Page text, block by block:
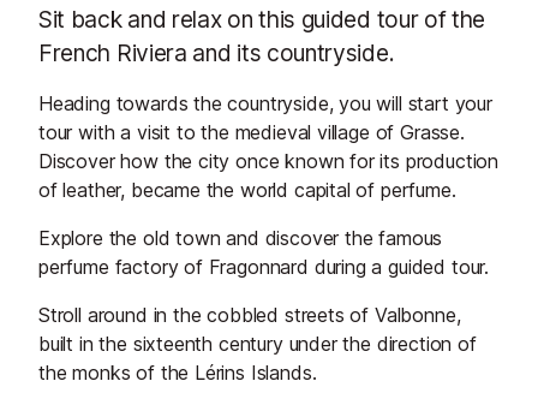
Sit back and relax on this guided tour of the
French Riviera and its countryside.
Heading towards the countryside, you will start your
tour with a visit to the medieval village of Grasse.
Discover how the city once known for its production
of leather, became the world capital of perfume.
Explore the old town and discover the famous
perfume factory of Fragonnard during a guided tour.
Stroll around in the cobbled streets of Valbonne,
built in the sixteenth century under the direction of
the monks of the Lérins Islands.